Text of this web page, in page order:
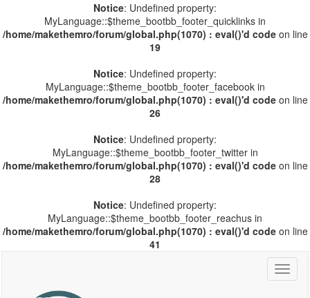
Notice: Undefined property:
MyLanguage::$theme_bootbb_footer_quicklinks in
/home/makethemro/forum/global.php(1070) : eval()'d codeon line
19
Notice: Undefined property:
MyLanguage::$theme_bootbb_footer_facebook in
/home/makethemro/forum/global.php(1070) : eval()'d codeon line
26
Notice: Undefined property:
MyLanguage::$theme_bootbb_footer_twitter in
/home/makethemro/forum/global.php(1070) : eval()'d codeon line
28
Notice: Undefined property:
MyLanguage::$theme_bootbb_footer_reachus in
/home/makethemro/forum/global.php(1070) : eval()'d codeon line
41